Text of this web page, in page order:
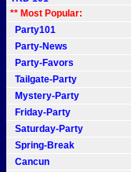
** Most Popular:
Party101
Party-News
Party-Favors
Tailgate-Party
Mystery-Party
Friday-Party
Saturday-Party
Spring-Break
Cancun